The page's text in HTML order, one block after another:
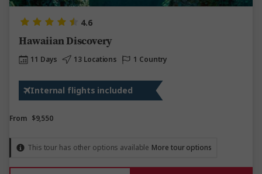
4.6
Hawaiian Discovery
11 Days 13 Locations 1 Country
Internal flights included
From $9,550
This tour has other options available More tour options